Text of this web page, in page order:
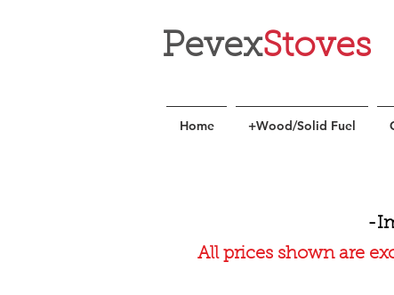
PevexStoves
Home +Wood/Solid Fuel
-
All prices shown are